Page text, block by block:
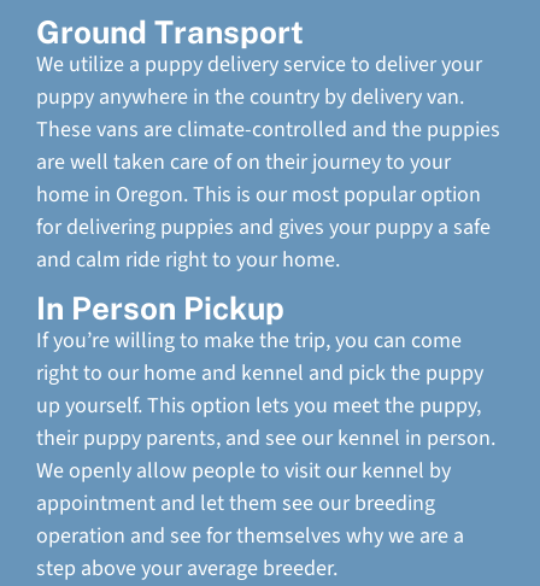
Ground Transport
We utilize a puppy delivery service to deliver your
puppy anywhere in the country by delivery van.
These vans are climate-controlled and the puppies
are well taken care of on their journey to your
home in Oregon. This is our most popular option
for delivering puppies and gives your puppy a safe
and calm ride right to your home.
In Person Pickup
If you’re willing to make the trip, you can come
right to our home and kennel and pick the puppy
up yourself. This option lets you meet the puppy,
their puppy parents, and see our kennel in person.
We openly allow people to visit our kennel by
appointment and let them see our breeding
operation and see for themselves why we are a
step above your average breeder.